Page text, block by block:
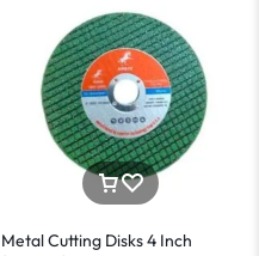
Metal Cutting Disks 4 Inch